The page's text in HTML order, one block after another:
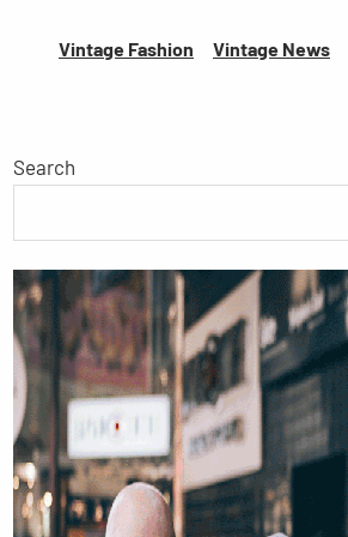
Vintage Fashion Vintage News
Search